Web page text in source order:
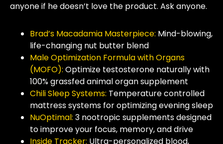
anyone if he doesn’t love the product. Ask anyone.
Brad’s Macadamia Masterpiece: Mind-blowing,
life-changing nut butter blend
Male Optimization Formula with Organs
(MOFO): Optimize testosterone naturally with
100% grassfed animal organ supplement
Chili Sleep Systems: Temperature controlled
mattress systems for optimizing evening sleep
NuOptimal: 3 nootropic supplements designed
to improve your focus, memory, and drive
Inside Tracker: Ultra-personalized blood,